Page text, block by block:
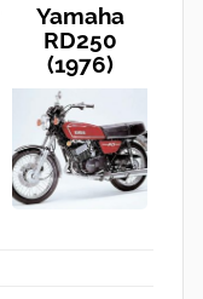
Yamaha
RD250
(1976)